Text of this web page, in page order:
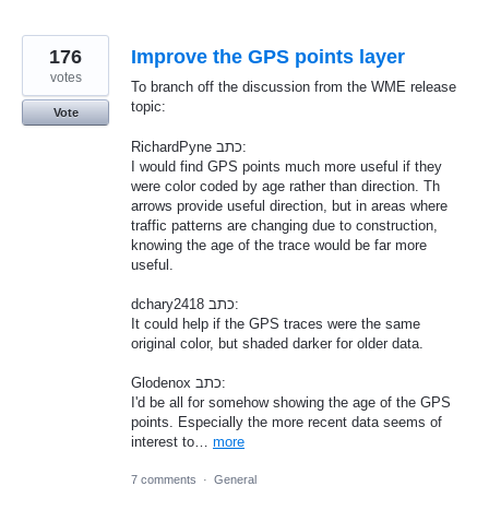
Improve the GPS points layer
To branch off the discussion from the WME release
topic:
RichardPyne כתב:
I would find GPS points much more useful if they
were color coded by age rather than direction. Th
arrows provide useful direction, but in areas where
traffic patterns are changing due to construction,
knowing the age of the trace would be far more
useful.
dchary2418 כתב:
It could help if the GPS traces were the same
original color, but shaded darker for older data.
Glodenox כתב:
I'd be all for somehow showing the age of the GPS
points. Especially the more recent data seems of
interest to… more
176
votes
Vote
7 comments · General